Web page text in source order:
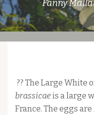
Fanny
?? The Large White
brassicaeis a large
France. The eggs